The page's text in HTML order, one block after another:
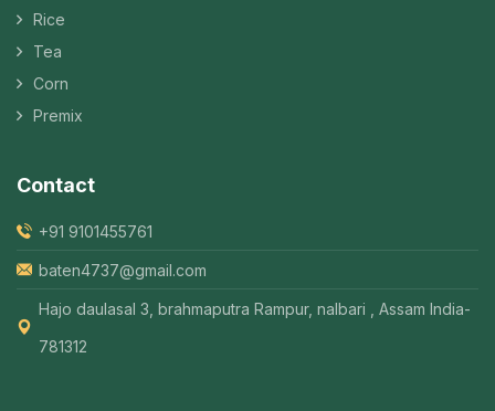
Rice
Tea
Corn
Premix
Contact
+91 9101455761
baten4737@gmail.com
Hajo daulasal 3, brahmaputra Rampur, nalbari , Assam India-
781312